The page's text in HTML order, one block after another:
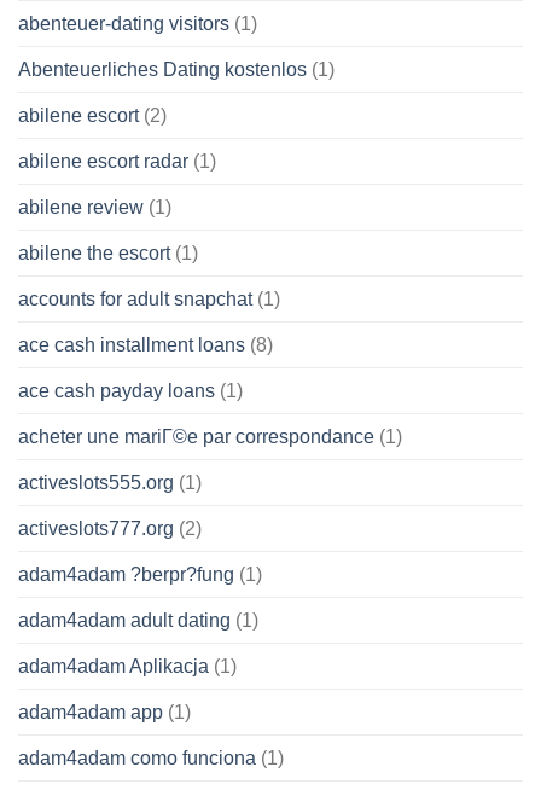
abenteuer-dating visitors (1)
Abenteuerliches Dating kostenlos (1)
abilene escort(2)
abilene escort radar (1)
abilene review (1)
abilene the escort(1)
accounts for adult snapchat(1)
ace cash installment loans (8)
ace cash payday loans (1)
acheter une mariГ©e par correspondance (1)
activeslots555.org (1)
activeslots777.org (2)
adam4adam ?berpr?fung (1)
adam4adam adult dating (1)
adam4adam Aplikacja (1)
adam4adam app (1)
adam4adam como funciona (1)